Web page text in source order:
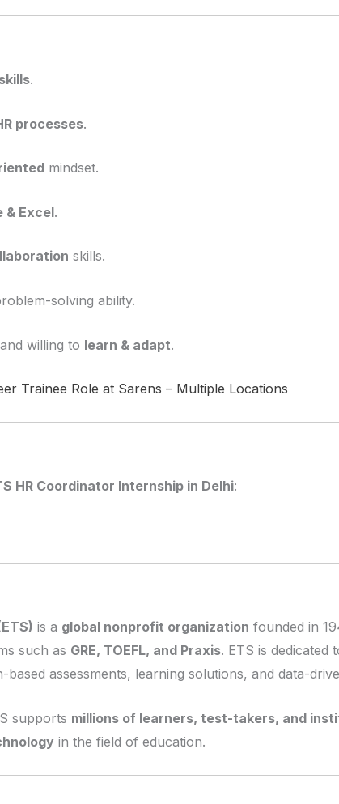
.
processes.
mindset.
& Excel.
skills.
solving ability.
willing to learn & adapt.
Trainee Role at Sarens – Multiple Locations
HR Coordinator Internship in Delhi:
is a global nonprofit organization founded in
such as GRE, TOEFL, and Praxis. ETS is dedicated
assessments, learning solutions, and data-
supports millions of learners, test-takers, and
in the field of education.